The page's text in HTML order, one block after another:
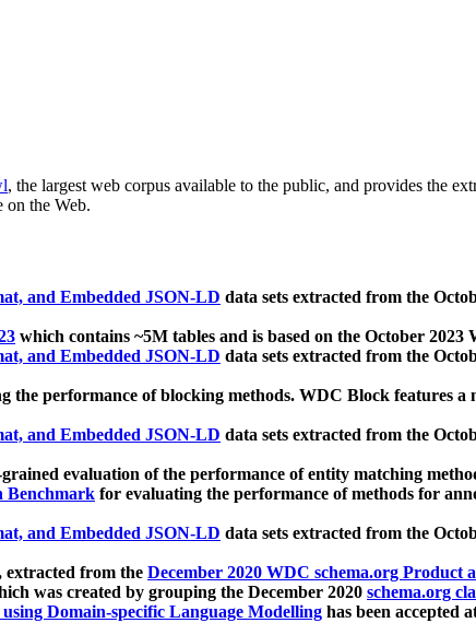
, the largest web corpus available to the public, and provides the
on the Web.
and Embedded JSON-LD data sets extracted from the
which contains ~5M tables and is based on the October 2023
and Embedded JSON-LD data sets extracted from the
the performance of blocking methods. WDC Block features
and Embedded JSON-LD data sets extracted from the
evaluation of the performance of entity matching
Benchmark for evaluating the performance of methods for
and Embedded JSON-LD data sets extracted from the
extracted from the December 2020 WDC schema.org Product
was created by grouping the December 2020 schema.org
Domain-specific Language Modelling has been accepted